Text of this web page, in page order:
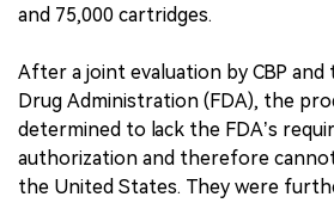
and 75,000 cartridges.
After a joint evaluation by CBP and
Drug Administration (FDA), the
determined to lack the FDA’s
authorization and therefore
the United States. They were